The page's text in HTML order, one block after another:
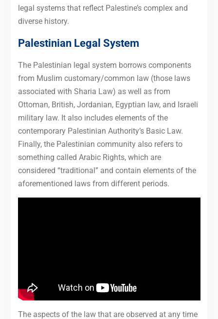
legal systems that reflect Palestine’s complex and
diverse history.
Palestinian Legal System
The Palestinian legal system borrows components
from Muslim customary/common law (those laws
associated with Sharia Law) as well as from
Ottoman, British, Jordanian, Egyptian law, and Israeli
military law. It also includes elements of the
contemporary Palestinian Authority’s Basic Law.
Finally, the Palestinian community also refers to
something called Arabic Rights, which are
considered “traditional” and contain elements of the
aforementioned laws from different periods.
The aspects of the law that are observed at any time